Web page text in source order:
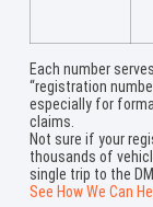
Each number
“registration
especially for
claims.
Not sure if your
thousands of
single trip to the
See How We Can